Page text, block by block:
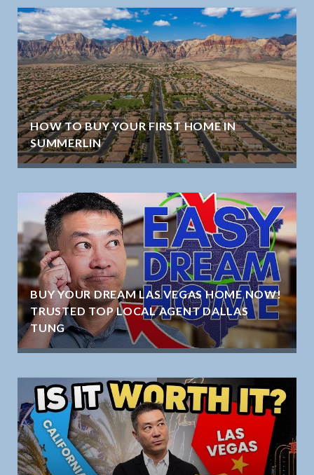
HOW TO BUY YOUR FIRST HOME IN
SUMMERLIN
BUY YOUR DREAM LAS VEGAS HOME NOW!
TRUSTED TOP LOCAL AGENT DALLAS
TUNG